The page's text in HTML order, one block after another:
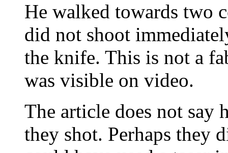
He walked towards two
did not shoot
the knife. This is not a
was visible on video.
The article does not say
they shot. Perhaps they